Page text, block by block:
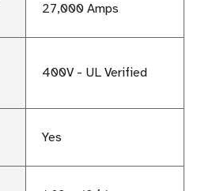
27,000 Amps
400V - UL Verified
Yes